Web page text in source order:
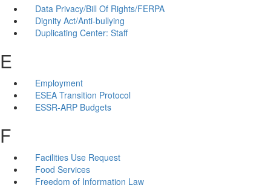
Data Privacy/Bill Of Rights/FERPA
Dignity Act/Anti-bullying
Duplicating Center: Staff
E
Employment
ESEA Transition Protocol
ESSR-ARP Budgets
F
Facilities Use Request
Food Services
Freedom of Information Law